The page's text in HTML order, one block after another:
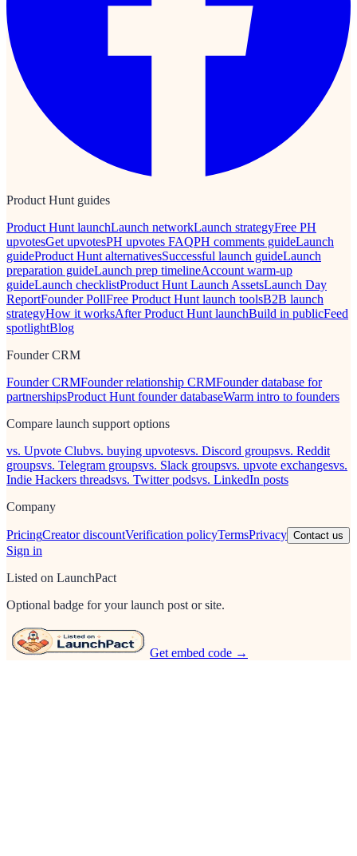
Product Hunt guides
Product Hunt launchLaunch networkLaunch strategyFree PH
upvotesGet upvotesPH upvotes FAQPH comments guideLaunch
guideProduct Hunt alternativesSuccessful launch guideLaunch
preparation guideLaunch prep timelineAccount warm-up
guideLaunch checklistProduct Hunt Launch AssetsLaunch Day
ReportFounder PollFree Product Hunt launch toolsB2B launch
strategyHow it worksAfter Product Hunt launchBuild in publicFeed
spotlightBlog
Founder CRM
Founder CRMFounder relationship CRMFounder database for
partnershipsProduct Hunt founder databaseWarm intro to founders
Compare launch support options
vs. Upvote Clubvs. buying upvotesvs. Discord groupsvs. Reddit
groupsvs. Telegram groupsvs. Slack groupsvs. upvote exchangesvs.
Indie Hackers threadsvs. Twitter podsvs. LinkedIn posts
Company
PricingCreator discountVerification policyTermsPrivacy Contact us
Sign in
Listed on LaunchPact
Optional badge for your launch post or site.
Get embed code →